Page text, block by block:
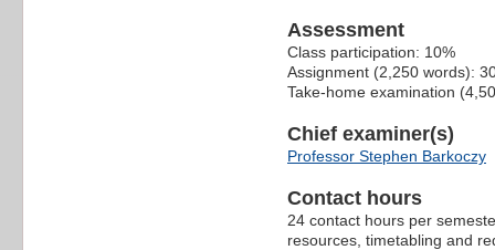
Assessment
Class participation: 10%
Assignment (2,250 words):
Take-home examination
Chief examiner(s)
Professor Stephen Barkoczy
Contact hours
24 contact hours per
resources, timetabling and